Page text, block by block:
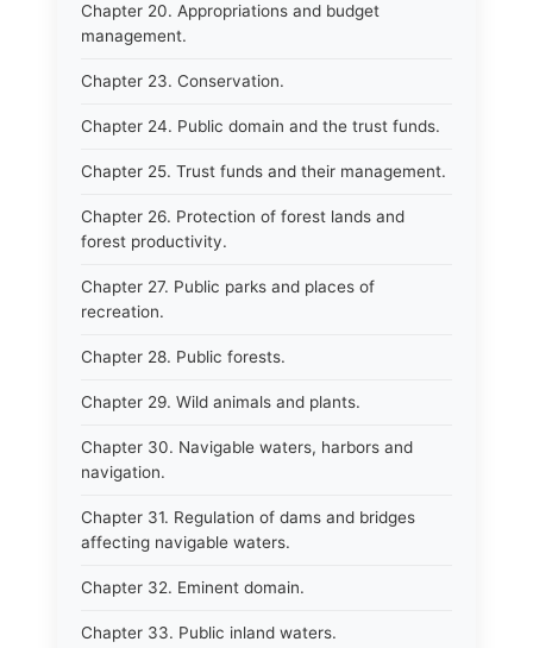
Chapter 20. Appropriations and budget
management.
Chapter 23. Conservation.
Chapter 24. Public domain and the trust funds.
Chapter 25. Trust funds and their management.
Chapter 26. Protection of forest lands and
forest productivity.
Chapter 27. Public parks and places of
recreation.
Chapter 28. Public forests.
Chapter 29. Wild animals and plants.
Chapter 30. Navigable waters, harbors and
navigation.
Chapter 31. Regulation of dams and bridges
affecting navigable waters.
Chapter 32. Eminent domain.
Chapter 33. Public inland waters.